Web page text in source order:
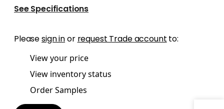
See Specifications
Pleasesign inor request Trade account to:
View your price
View inventory status
Order Samples